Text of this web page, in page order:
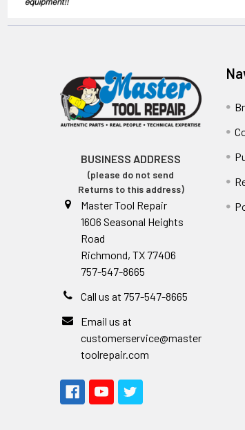
BUSINESS ADDRESS
(please do not send
Returns to this address)
Master Tool Repair
1606 Seasonal Heights
Road
Richmond, TX 77406
757-547-8665
Call us at 757-547-8665
Email us at
customerservice@master
toolrepair.com